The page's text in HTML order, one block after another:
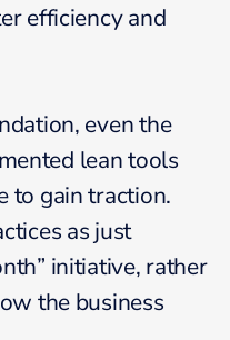
efficiency and
even the
lean tools
to gain traction.
as just
initiative, rather
the business